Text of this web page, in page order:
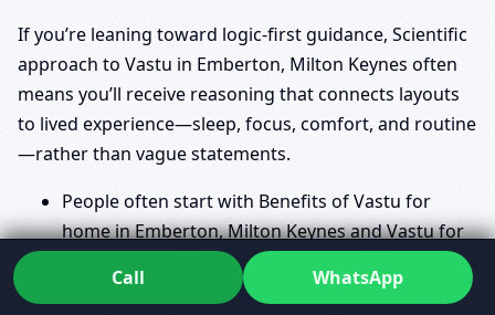
If you’re leaning toward logic-first guidance, Scientific
approach to Vastu in Emberton, Milton Keynes often
means you’ll receive reasoning that connects layouts
to lived experience—sleep, focus, comfort, and routine
—rather than vague statements.
People often start with Benefits of Vastu for
home in Emberton, Milton Keynes and Vastu for
prosperity and health in Emberton, Milton
Keynes because they want to know what “good
Call WhatsApp